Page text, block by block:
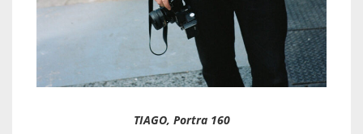
TIAGO, Portra 160